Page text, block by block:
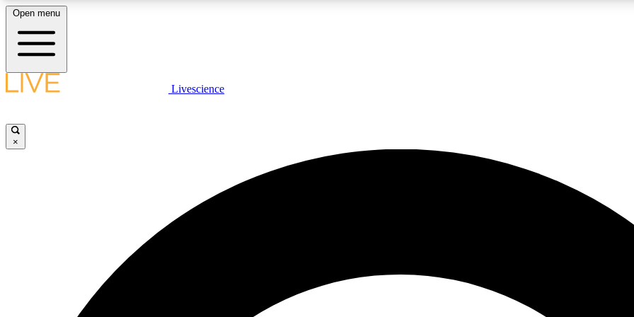
LIVE SCIENCE PLUS
JOIN
Open menu
Livescience
×